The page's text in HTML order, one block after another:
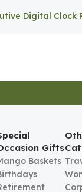
Digital Clock
Gifts
Baskets